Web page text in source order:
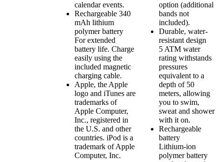
calendar events.
Rechargeable 340
mAh lithium
polymer battery
For extended
battery life. Charge
easily using the
included magnetic
charging cable.
Apple, the Apple
logo and iTunes are
trademarks of
Apple Computer,
Inc., registered in
the U.S. and other
countries. iPod is a
trademark of Apple
Computer, Inc.
option (additional
bands not
included).
Durable, water-
resistant design
5 ATM water
rating withstands
pressures
equivalent to a
depth of 50
meters, allowing
you to swim,
sweat and shower
with it on.
Rechargeable
battery
Lithium-ion
polymer battery